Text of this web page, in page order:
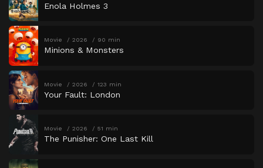
Enola Holmes 3
Movie 2026 90 min
Minions & Monsters
Movie 2026 123 min
Your Fault: London
Movie 2026 51 min
The Punisher: One Last Kill